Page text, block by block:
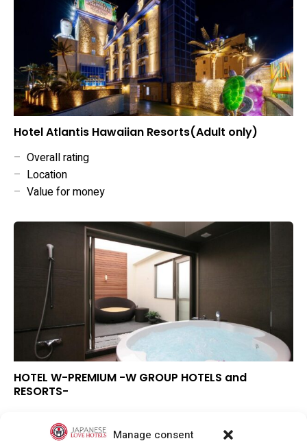
Manage consent
Hotel Atlantis Hawaiian Resorts(Adult only)
– Overall rating
– Location
– Value for money
HOTEL W-PREMIUM -W GROUP HOTELS and
RESORTS-
Location